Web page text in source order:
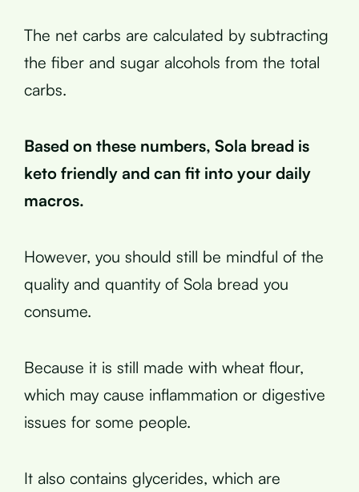
The net carbs are calculated by subtracting
the fiber and sugar alcohols from the total
carbs.
Based on these numbers, Sola bread is
keto friendly and can fit into your daily
macros.
However, you should still be mindful of the
quality and quantity of Sola bread you
consume.
Because it is still made with wheat flour,
which may cause inflammation or digestive
issues for some people.
It also contains glycerides, which are